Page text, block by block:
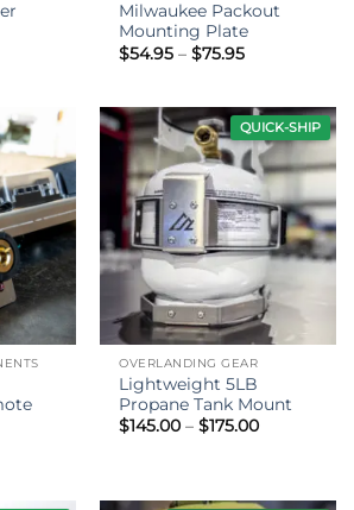
Milwaukee Packout
Mounting Plate
$54.95 – $75.95Price
$75.95
QUICK-SHIP
OVERLANDING GEAR
Lightweight 5LB
Propane Tank Mount
$145.00 – $175.00Price